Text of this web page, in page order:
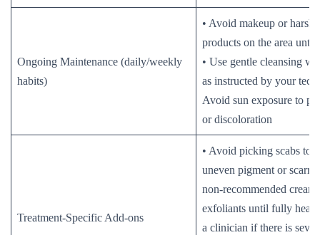
Ongoing Maintenance (daily/weekly
habits)
• Avoid makeup or harsh
products on the area
• Use gentle cleansing
as instructed by your
Avoid sun exposure to
or discoloration
Treatment-Specific Add-ons
• Avoid picking scabs to
uneven pigment or
non-recommended
exfoliants until fully
a clinician if there is